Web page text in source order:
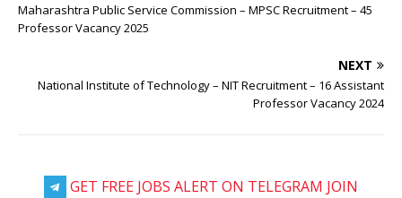
Maharashtra Public Service Commission – MPSC Recruitment – 45
Professor Vacancy 2025
NEXT
National Institute of Technology – NIT Recruitment – 16 Assistant
Professor Vacancy 2024
GET FREE JOBS ALERT ON TELEGRAM JOIN